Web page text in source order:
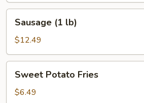
lb)
Sausage (1 lb)
$12.49
Potato
Fries
Sweet Potato Fries
$6.49